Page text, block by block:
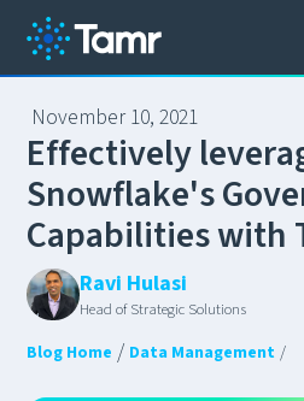
November 10, 2021
Effectivelylevera
Snowflake'sGove
Capabilitieswith
Ravi Hulasi
Head of Strategic Solutions
Blog Home / Data Management /